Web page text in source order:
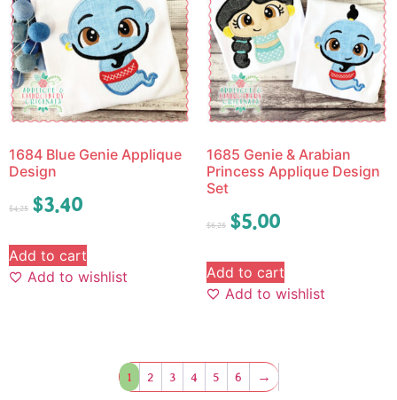
1684 Blue Genie Applique
Design
$4.25 $3.40
Add to cart
Add to wishlist
1685 Genie & Arabian
Princess Applique Design
Set
$6.25 $5.00
Add to cart
Add to wishlist
1 2 3 4 5 6 →